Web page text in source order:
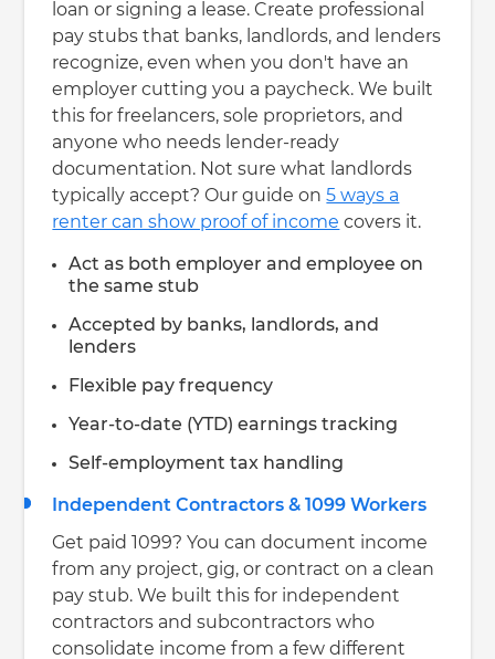
loan or signing a lease. Create professional
pay stubs that banks, landlords, and lenders
recognize, even when you don't have an
employer cutting you a paycheck. We built
this for freelancers, sole proprietors, and
anyone who needs lender-ready
documentation. Not sure what landlords
typically accept? Our guide on5 ways a
renter can show proof of income covers it.
Act as both employer and employee on
the same stub
Accepted by banks, landlords, and
lenders
Flexible pay frequency
Year-to-date (YTD) earnings tracking
Self-employment tax handling
Independent Contractors & 1099 Workers
Get paid 1099? You can document income
from any project, gig, or contract on a clean
pay stub. We built this for independent
contractors and subcontractors who
consolidate income from a few different